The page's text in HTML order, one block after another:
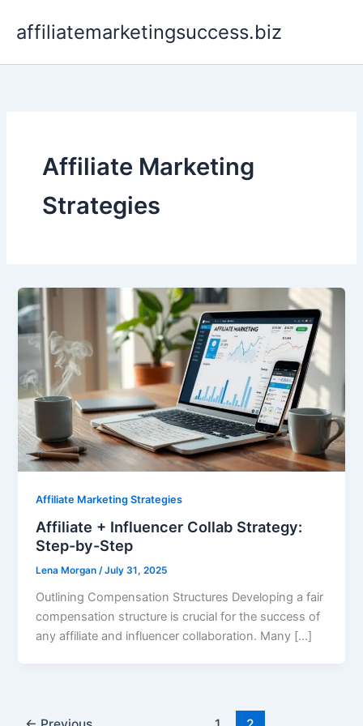
affiliatemarketingsuccess.biz
Affiliate Marketing
Strategies
Affiliate Marketing Strategies
Affiliate + Influencer Collab Strategy:
Step-by-Step
Lena Morgan/July 31, 2025
Outlining Compensation Structures Developing a fair
compensation structure is crucial for the success of
any affiliate and influencer collaboration. Many […]